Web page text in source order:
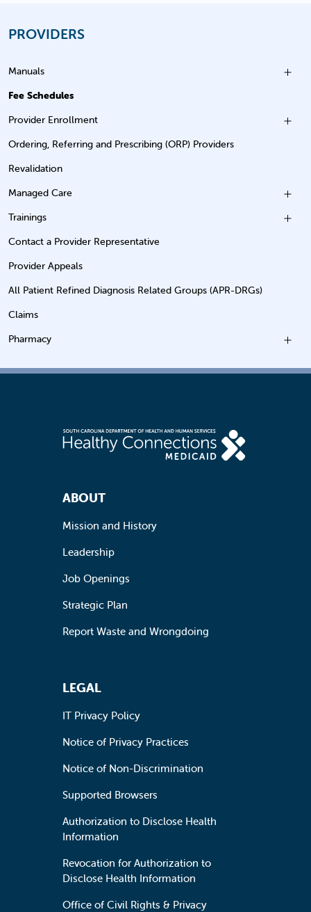
PROVIDERS
Manuals
Fee Schedules
Provider Enrollment
Ordering, Referring and Prescribing (ORP) Providers
Revalidation
Managed Care
Trainings
Contact a Provider Representative
Provider Appeals
All Patient Refined Diagnosis Related Groups (APR-DRGs)
Claims
Pharmacy
Footer Navigation
ABOUT
Mission and History
Leadership
Job Openings
Strategic Plan
Report Waste and Wrongdoing
LEGAL
IT Privacy Policy
Notice of Privacy Practices
Notice of Non-Discrimination
Supported Browsers
Authorization to Disclose Health
Information
Revocation for Authorization to
Disclose Health Information
Office of Civil Rights & Privacy